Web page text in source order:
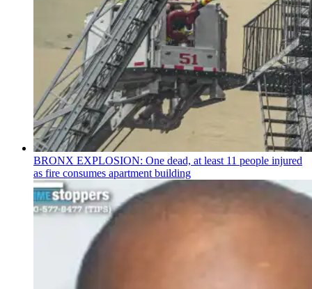
BRONX EXPLOSION: One dead, at least 11 people injured
as fire consumes apartment building